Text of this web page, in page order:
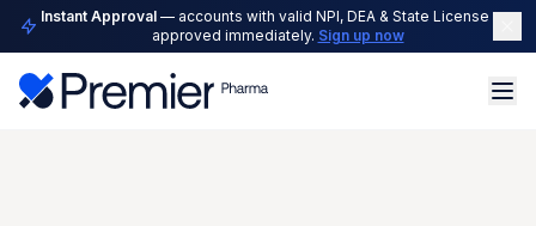
Instant Approval— accounts with valid NPI, DEA & State License are
approved immediately. Sign up now